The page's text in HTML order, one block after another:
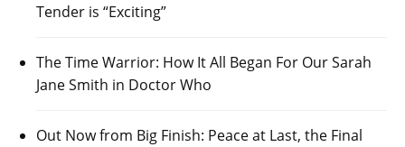
Tender is “Exciting”
The Time Warrior: How It All Began For Our Sarah
Jane Smith in Doctor Who
Out Now from Big Finish: Peace at Last, the Final